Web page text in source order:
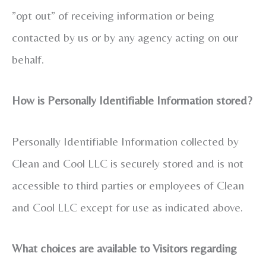
”opt out” of receiving information or being
contacted by us or by any agency acting on our
behalf.
How is Personally Identifiable Information stored?
Personally Identifiable Information collected by
Clean and Cool LLC is securely stored and is not
accessible to third parties or employees of Clean
and Cool LLC except for use as indicated above.
What choices are available to Visitors regarding